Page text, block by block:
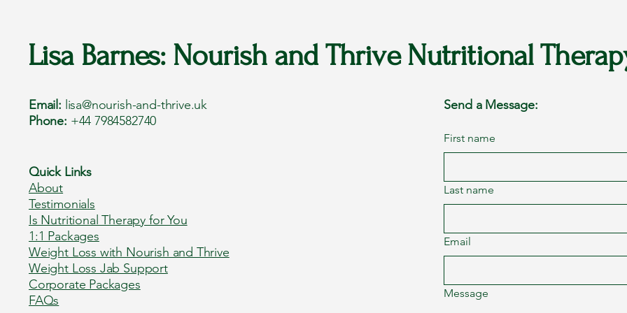
Lisa Barnes: Nourish and Thrive Nutritional
Email: lisa@nourish-and-thrive.uk
Phone: +44 7984582740
Quick Links
About
Testimonials
Is Nutritional Therapy for You
1:1 Packages
Weight Loss with Nourish and Thrive
Weight Loss Jab Support
Corporate Packages
FAQs
Send a Message:
First name
Last name
Email
Message